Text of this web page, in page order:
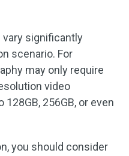
significantly
scenario. For
may only require
video
256GB, or even
you should consider